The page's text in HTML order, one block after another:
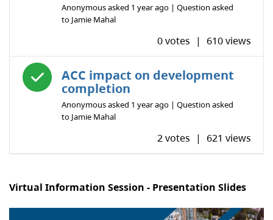
Anonymousasked 1 year ago | Question asked
to Jamie Mahal
0 votes | 610 views
Answered question
ACC impact on development
completion
Anonymousasked 1 year ago | Question asked
to Jamie Mahal
2 votes | 621 views
Virtual Information Session - Presentation Slides